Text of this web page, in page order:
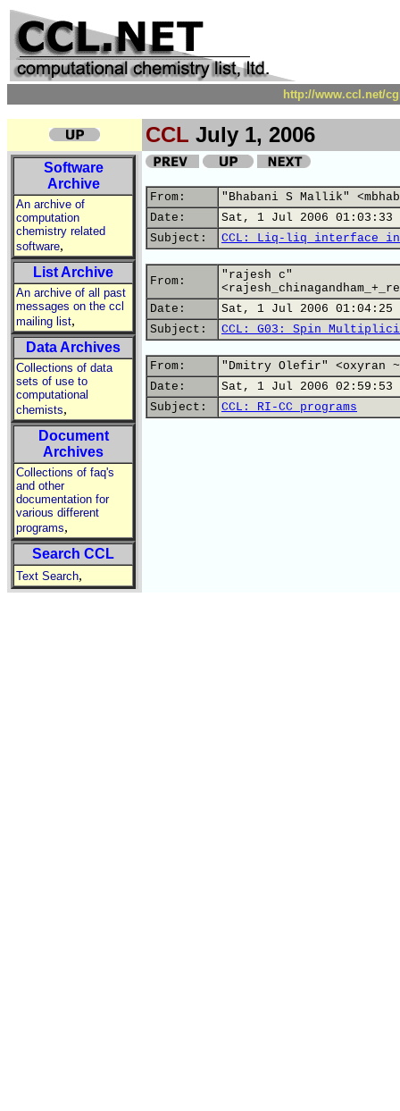
http://www.ccl.net/
CCL July 1, 2006
Software
Archive
An archive of
computation
chemistry related
software,
List Archive
An archive of all past
messages on the ccl
mailing list,
Data Archives
Collections of data
sets of use to
computational
chemists,
Document
Archives
Collections of faq's
and other
documentation for
various different
programs,
Search CCL
Text Search,
From:
"Bhabani S Mallik"
Date:
Sat, 1 Jul 2006 01:03:33
Subject:
CCL: Liq-liq interface in
From:
"rajesh c"
Date:
Sat, 1 Jul 2006 01:04:25
Subject:
CCL: G03: Spin
From:
"Dmitry Olefir" <oxyran
Date:
Sat, 1 Jul 2006 02:59:53
Subject:
CCL: RI-CC programs